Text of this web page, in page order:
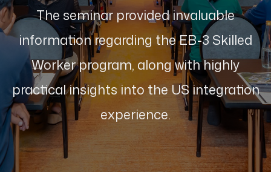
The seminar provided invaluable
information regarding the EB-3 Skilled
Worker program, along with highly
practical insights into the US integration
experience.